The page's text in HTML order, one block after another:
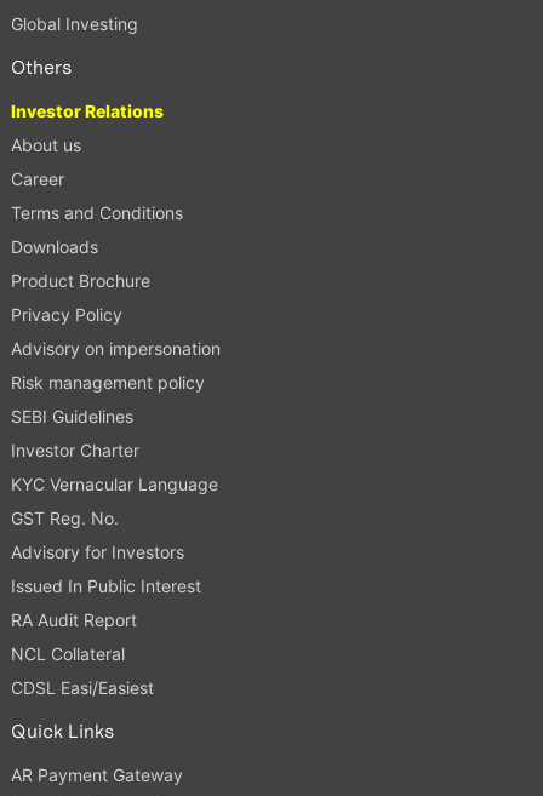
Global Investing
Others
Investor Relations
About us
Career
Terms and Conditions
Downloads
Product Brochure
Privacy Policy
Advisory on impersonation
Risk management policy
SEBI Guidelines
Investor Charter
KYC Vernacular Language
GST Reg. No.
Advisory for Investors
Issued In Public Interest
RA Audit Report
NCL Collateral
CDSL Easi/Easiest
Quick Links
AR Payment Gateway